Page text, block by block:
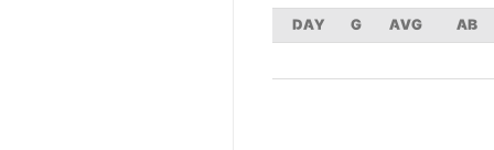
DAY G AVG AB